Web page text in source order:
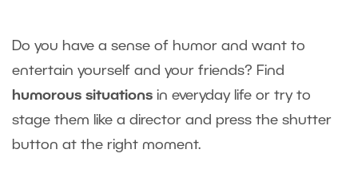
Do you have a sense of humor and want to
entertain yourself and your friends? Find
humorous situations in everyday life or try to
stage them like a director and press the shutter
button at the right moment.